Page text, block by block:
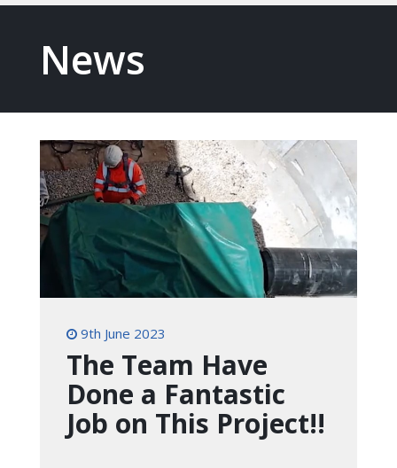
News
9th June 2023
The Team Have
Done a Fantastic
Job on This Project!!